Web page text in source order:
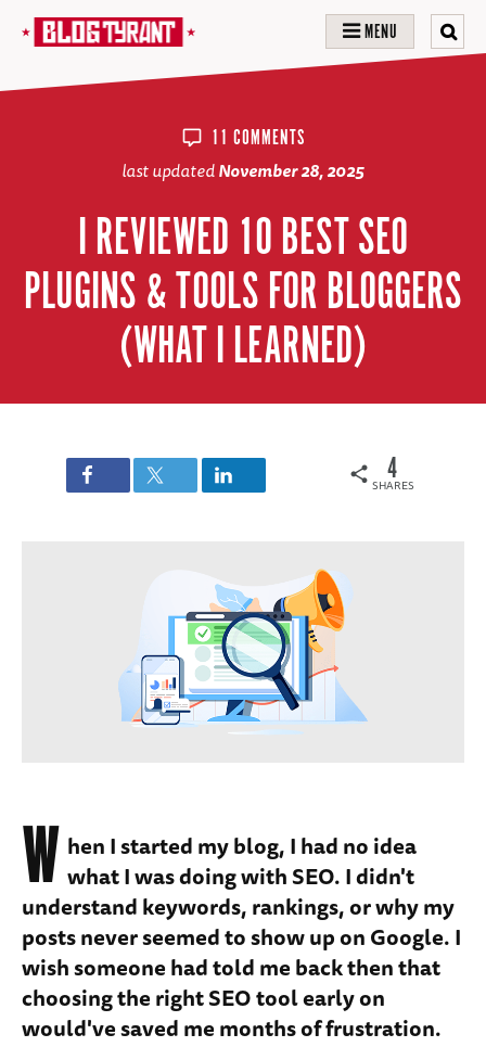
MENU
11 COMMENTS
last updatedNovember 28, 2025
I REVIEWED 10 BEST SEO
PLUGINS & TOOLS FOR BLOGGERS
(WHAT I LEARNED)
SHARES
4
W hen I started my blog, I had no idea
what I was doing with SEO. I didn't
understand keywords, rankings, or why my
posts never seemed to show up on Google. I
wish someone had told me back then that
choosing the right SEO tool early on
would've saved me months of frustration.